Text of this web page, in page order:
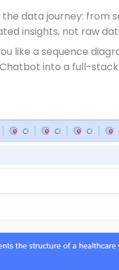
the data journey:
insights, not raw
like a sequence
Chatbot into a full-